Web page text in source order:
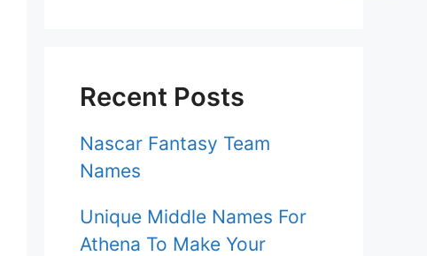
Recent Posts
Nascar Fantasy Team
Names
Unique Middle Names For
Athena To Make Your